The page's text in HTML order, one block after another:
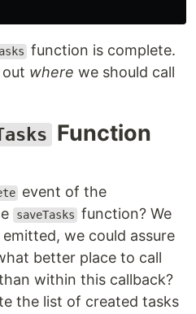
function is complete.
where we should call
Function
event of the
saveTasks function? We
we could assure
better place to call
within this callback?
the list of created tasks